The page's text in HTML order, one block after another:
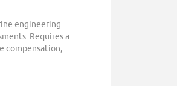
engineering
Requires a
compensation,